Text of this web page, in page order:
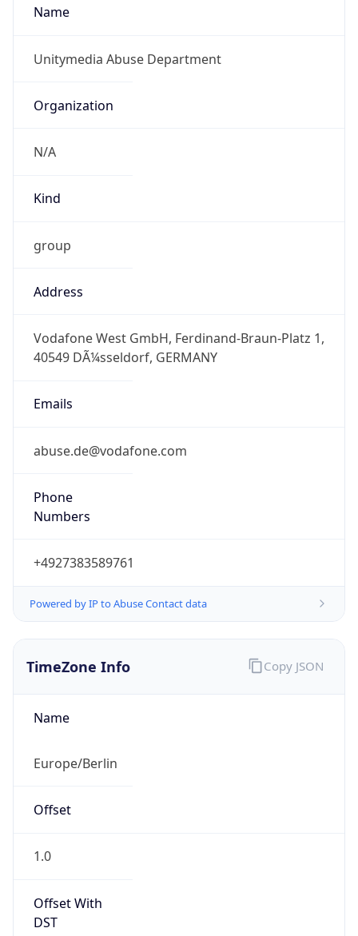
Name
Unitymedia Abuse Department
Organization
N/A
Kind
group
Address
Vodafone West GmbH, Ferdinand-Braun-Platz 1,
40549 DÃ¼sseldorf, GERMANY
Emails
abuse.de@vodafone.com
Phone
Numbers
+4927383589761
Powered by IP to Abuse Contact data
TimeZone Info
Name
Europe/Berlin
Offset
1.0
Offset With
DST
Copy JSON